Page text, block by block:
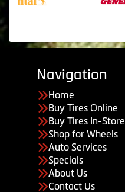
Navigation
Home
Buy Tires Online
Buy Tires In-Store
Shop for Wheels
Auto Services
Specials
About Us
Contact Us